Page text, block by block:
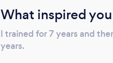
What inspired
I trained for 7 years and
years.